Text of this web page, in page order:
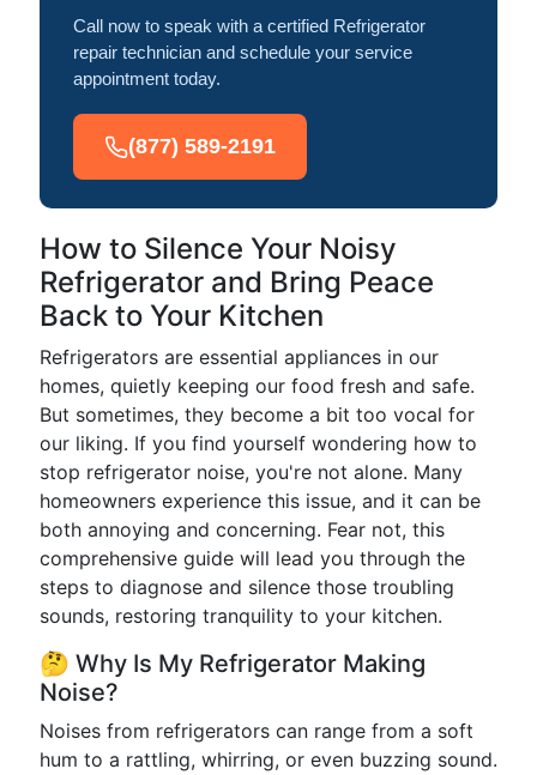
Call now to speak with a certified Refrigerator
repair technician and schedule your service
appointment today.
(877) 589-2191
How to Silence Your Noisy
Refrigerator and Bring Peace
Back to Your Kitchen
Refrigerators are essential appliances in our
homes, quietly keeping our food fresh and safe.
But sometimes, they become a bit too vocal for
our liking. If you find yourself wondering how to
stop refrigerator noise, you're not alone. Many
homeowners experience this issue, and it can be
both annoying and concerning. Fear not, this
comprehensive guide will lead you through the
steps to diagnose and silence those troubling
sounds, restoring tranquility to your kitchen.
🤔 Why Is My Refrigerator Making
Noise?
Noises from refrigerators can range from a soft
hum to a rattling, whirring, or even buzzing sound.